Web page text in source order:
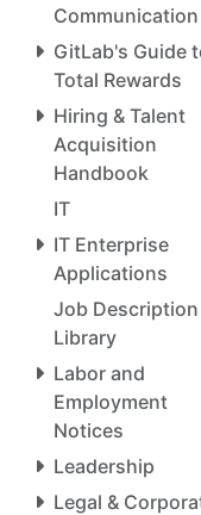
Communication
GitLab's Guide
Total Rewards
Hiring & Talent
Acquisition
Handbook
IT
IT Enterprise
Applications
Job Description
Library
Labor and
Employment
Notices
Leadership
Legal &